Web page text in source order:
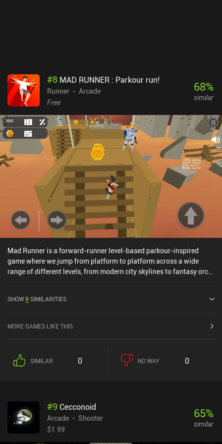
#8 MAD RUNNER : Parkour run!
Runner
Arcade
Free
68%
similar
Mad Runner is a forward-runner level-based parkour-inspired
game where we jump from platform to platform across a wide
range of different levels, from modern city skylines to fantasy orc
me of indie platformer Blackmoor, with the difficulty of Glitch
$2 iAP, and although the game does have a life "energy system", I
SHOW9 SIMILARITIES
MORE GAMES LIKE THIS
SIMILAR 0 NO WAY 0
#9 Cecconoid
Arcade
Shooter
$1.99
65%
similar